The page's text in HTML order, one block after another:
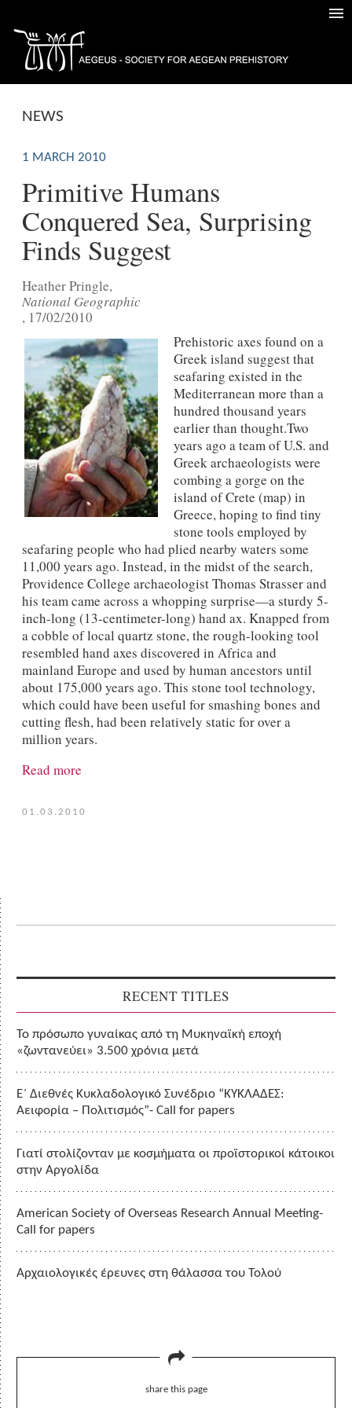
NEWS
1 MARCH 2010
Primitive Humans
Conquered Sea, Surprising
Finds Suggest
Heather Pringle,
National Geographic
, 17/02/2010
Prehistoric axes found on a
Greek island suggest that
seafaring existed in the
Mediterranean more than a
hundred thousand years
earlier than thought.Two
years ago a team of U.S. and
Greek archaeologists were
combing a gorge on the
island of Crete (map) in
Greece, hoping to find tiny
stone tools employed by
seafaring people who had plied nearby waters some
11,000 years ago. Instead, in the midst of the search,
Providence College archaeologist Thomas Strasser and
his team came across a whopping surprise—a sturdy 5-
inch-long (13-centimeter-long) hand ax. Knapped from
a cobble of local quartz stone, the rough-looking tool
resembled hand axes discovered in Africa and
mainland Europe and used by human ancestors until
about 175,000 years ago. This stone tool technology,
which could have been useful for smashing bones and
cutting flesh, had been relatively static for over a
million years.
Read more
01.03.2010
RECENT TITLES
Το πρόσωπο γυναίκας από τη Μυκηναϊκή εποχή
«ζωντανεύει» 3.500 χρόνια μετά
Ε΄ Διεθνές Κυκλαδολογικό Συνέδριο “ΚΥΚΛΑΔΕΣ:
Αειφορία – Πολιτισμός”- Call for papers
Γιατί στολίζονταν με κοσμήματα οι προϊστορικοί κάτοικοι
στην Αργολίδα
American Society of Overseas Research Annual Meeting-
Call for papers
Αρχαιολογικές έρευνες στη θάλασσα του Τολού
share this page